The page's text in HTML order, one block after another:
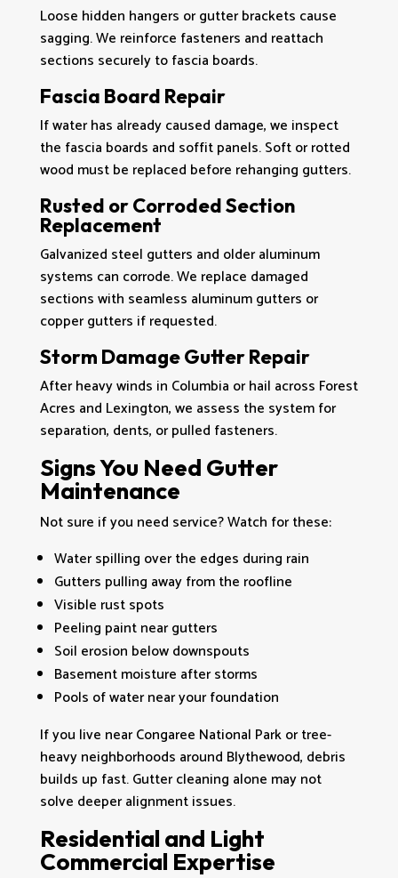
Loose hidden hangers or gutter brackets cause
sagging. We reinforce fasteners and reattach
sections securely to fascia boards.
Fascia Board Repair
If water has already caused damage, we inspect
the fascia boards and soffit panels. Soft or rotted
wood must be replaced before rehanging gutters.
Rusted or Corroded Section
Replacement
Galvanized steel gutters and older aluminum
systems can corrode. We replace damaged
sections with seamless aluminum gutters or
copper gutters if requested.
Storm Damage Gutter Repair
After heavy winds in Columbia or hail across Forest
Acres and Lexington, we assess the system for
separation, dents, or pulled fasteners.
Signs You Need Gutter
Maintenance
Not sure if you need service? Watch for these:
Water spilling over the edges during rain
Gutters pulling away from the roofline
Visible rust spots
Peeling paint near gutters
Soil erosion below downspouts
Basement moisture after storms
Pools of water near your foundation
If you live near Congaree National Park or tree-
heavy neighborhoods around Blythewood, debris
builds up fast. Gutter cleaning alone may not
solve deeper alignment issues.
Residential and Light
Commercial Expertise